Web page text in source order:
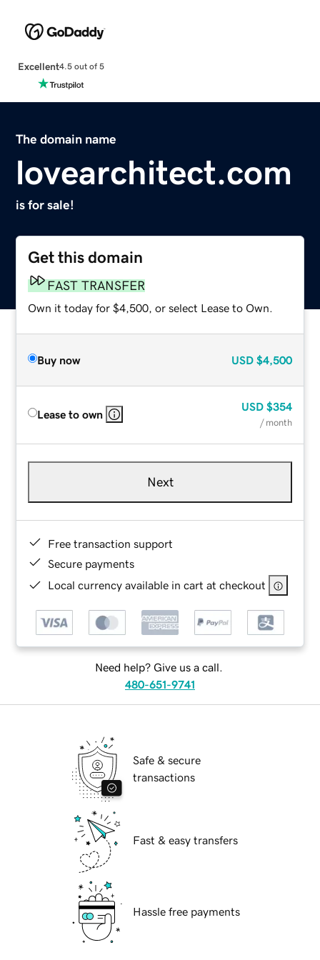
Excellent4.5 out of 5
The domain name
lovearchitect.com
is for sale!
Get this domain
FAST TRANSFER
Own it today for $4,500, or select Lease to Own.
Buy now USD $4,500
Lease to own
USD $354
/ month
Next
Free transaction support
Secure payments
Local currency available in cart at checkout
Need help? Give us a call.
480-651-9741
Safe & secure
transactions
Fast & easy transfers
Hassle free payments